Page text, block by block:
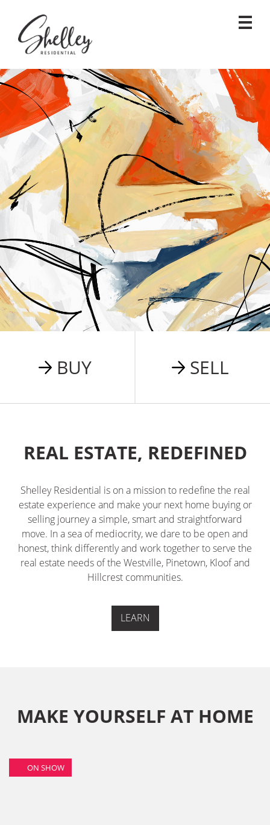
BUY SELL
REAL ESTATE, REDEFINED
Shelley Residential is on a mission to redefine the real
estate experience and make your next home buying or
selling journey a simple, smart and straightforward
move. In a sea of mediocrity, we dare to be open and
honest, think differently and work together to serve the
real estate needs of the Westville, Pinetown, Kloof and
Hillcrest communities.
LEARN
MAKE YOURSELF AT HOME
ON SHOW